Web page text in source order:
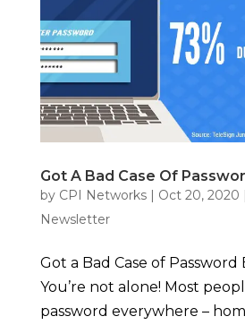
Got A Bad Case Of
by CPI Networks| Oct 20, 2020
Newsletter
Got a Bad Case of Password
You’re not alone! Most
password everywhere –